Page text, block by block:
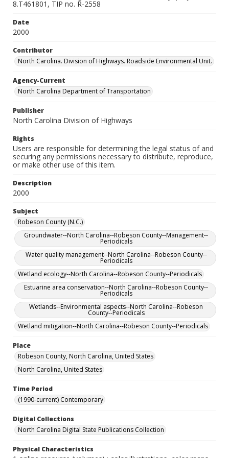
8.T461801, TIP no. R-2558
Date
2000
Contributor
North Carolina. Division of Highways. Roadside Environmental Unit.
Agency-Current
North Carolina Department of Transportation
Publisher
North Carolina Division of Highways
Rights
Users are responsible for determining the legal status of and
securing any permissions necessary to distribute, reproduce,
or make other use of this item.
Description
2000
Subject
Robeson County (N.C.)
Groundwater--North Carolina--Robeson County--Management--
Periodicals
Water quality management--North Carolina--Robeson County--
Periodicals
Wetland ecology--North Carolina--Robeson County--Periodicals
Estuarine area conservation--North Carolina--Robeson County--
Periodicals
Wetlands--Environmental aspects--North Carolina--Robeson
County--Periodicals
Wetland mitigation--North Carolina--Robeson County--Periodicals
Place
Robeson County, North Carolina, United States
North Carolina, United States
Time Period
(1990-current) Contemporary
Digital Collections
North Carolina Digital State Publications Collection
Physical Characteristics